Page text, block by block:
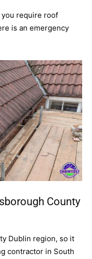
require roof
is an emergency
County
Dublin region, so it
contractor in South